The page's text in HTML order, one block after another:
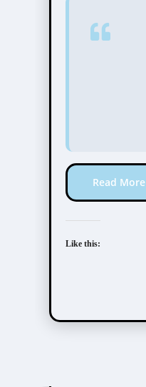
Read More
Like this: